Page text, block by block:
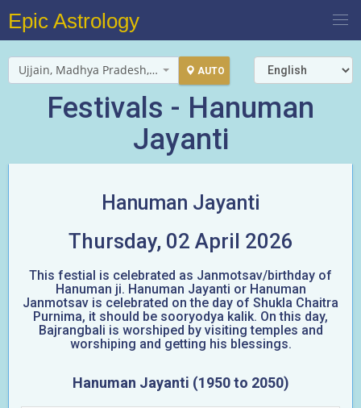
Epic Astrology
Ujjain, Madhya Pradesh, India AUTO
Festivals - Hanuman
Jayanti
Hanuman Jayanti
Thursday, 02 April 2026
This festial is celebrated as Janmotsav/birthday of
Hanuman ji. Hanuman Jayanti or Hanuman
Janmotsav is celebrated on the day of Shukla Chaitra
Purnima, it should be sooryodya kalik. On this day,
Bajrangbali is worshiped by visiting temples and
worshiping and getting his blessings.
Hanuman Jayanti (1950 to 2050)